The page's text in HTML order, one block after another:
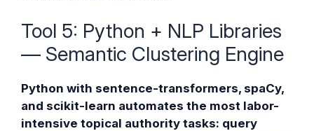
Tool 5: Python + NLP Libraries
— Semantic Clustering Engine
Python with sentence-transformers, spaCy,
and scikit-learn automates the most labor-
intensive topical authority tasks: query